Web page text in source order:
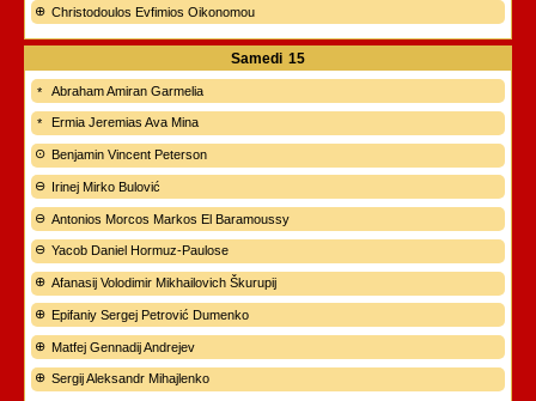
Christodoulos Evfimios Oikonomou
Samedi 15
Abraham Amiran Garmelia
Ermia Jeremias Ava Mina
Benjamin Vincent Peterson
Irinej Mirko Bulović
Antonios Morcos Markos El Baramoussy
Yacob Daniel Hormuz-Paulose
Afanasij Volodimir Mikhailovich Škurupij
Epifaniy Sergej Petrović Dumenko
Matfej Gennadij Andrejev
Sergij Aleksandr Mihajlenko